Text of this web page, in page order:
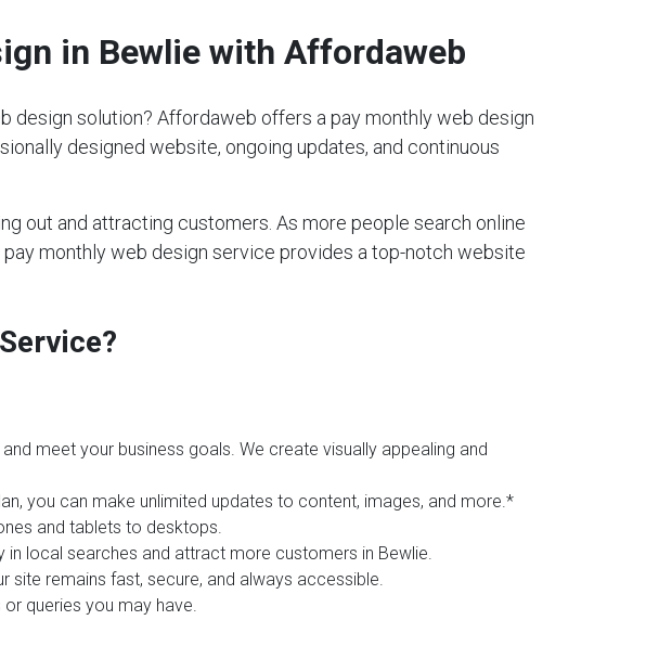
in Bewlie with Affordaweb
design solution? Affordaweb offers a pay monthly web design
designed website, ongoing updates, and continuous
out and attracting customers. As more people search online
monthly web design service provides a top-notch website
meet your business goals. We create visually appealing and
you can make unlimited updates to content, images, and more.*
and tablets to desktops.
local searches and attract more customers in Bewlie.
site remains fast, secure, and always accessible.
queries you may have.